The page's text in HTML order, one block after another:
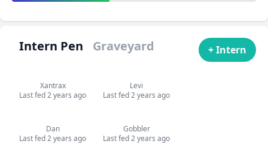
Intern Pen Graveyard + Intern
Xantrax
Last fed 2 years ago
Levi
Last fed 2 years ago
Dan
Last fed 2 years ago
Gobbler
Last fed 2 years ago